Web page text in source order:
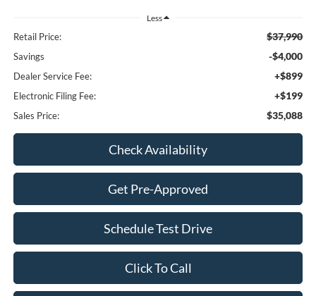
Less
Retail Price: $37,990
Savings -$4,000
Dealer Service Fee: +$899
Electronic Filing Fee: +$199
Sales Price: $35,088
Check Availability
Get Pre-Approved
Schedule Test Drive
Click To Call